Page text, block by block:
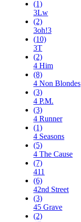
(1)
3Lw
(2)
3oh!3
(10)
3T
(2)
4 Him
(8)
4 Non Blondes
(3)
4 P.M.
(3)
4 Runner
(1)
4 Seasons
(5)
4 The Cause
(7)
411
(6)
42nd Street
(3)
45 Grave
(2)